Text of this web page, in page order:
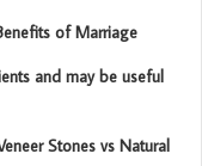
of Marriage
and may be useful
Stones vs Natural